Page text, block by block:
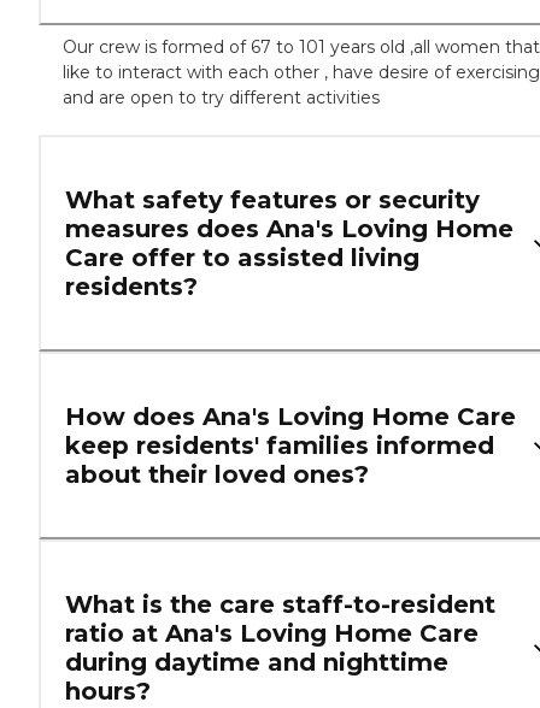
Our crew is formed of 67 to 101 years old ,all women that
like to interact with each other , have desire of exercising
and are open to try different activities
What safety features or security
measures does Ana's Loving Home
Care offer to assisted living
residents?
How does Ana's Loving Home Care
keep residents' families informed
about their loved ones?
What is the care staff-to-resident
ratio at Ana's Loving Home Care
during daytime and nighttime
hours?